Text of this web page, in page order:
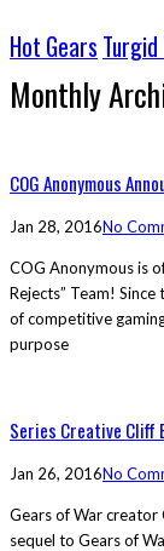
Hot Gears
Monthly
COG Anonymous
Jan 28, 2016No
COG Anonymous is
Rejects” Team!
of competitive
purpose
Series Creative Cliff
Jan 26, 2016No
Gears of War creator
sequel to Gears of